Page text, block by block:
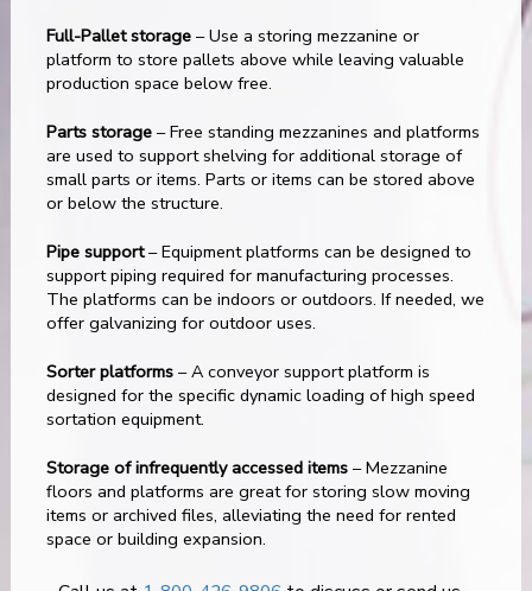
Full-Pallet storage– Use a storing mezzanine or
platform to store pallets above while leaving valuable
production space below free.
Parts storage– Free standing mezzanines and platforms
are used to support shelving for additional storage of
small parts or items. Parts or items can be stored above
or below the structure.
Pipe support– Equipment platforms can be designed to
support piping required for manufacturing processes.
The platforms can be indoors or outdoors. If needed, we
offer galvanizing for outdoor uses.
Sorter platforms– A conveyor support platform is
designed for the specific dynamic loading of high speed
sortation equipment.
Storage of infrequently accessed items– Mezzanine
floors and platforms are great for storing slow moving
items or archived files, alleviating the need for rented
space or building expansion.